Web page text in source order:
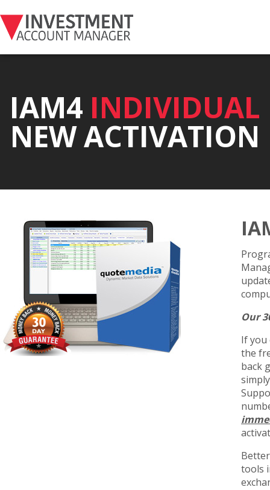
IAM4 INDIVIDUAL
NEW ACTIVATION
Our
If you
the
back
tools